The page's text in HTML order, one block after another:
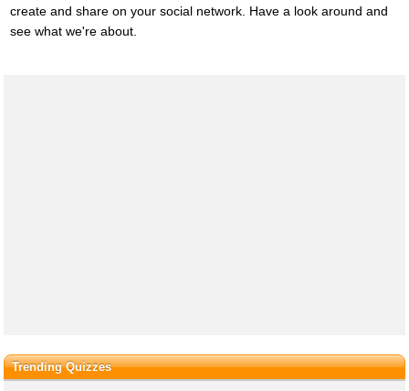
create and share on your social network. Have a look around and
see what we're about.
Trending Quizzes